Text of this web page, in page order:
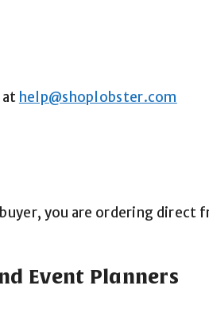
at help@shoplobster.com
you are ordering
Event Planners